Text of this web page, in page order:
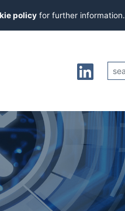
policy for further information.